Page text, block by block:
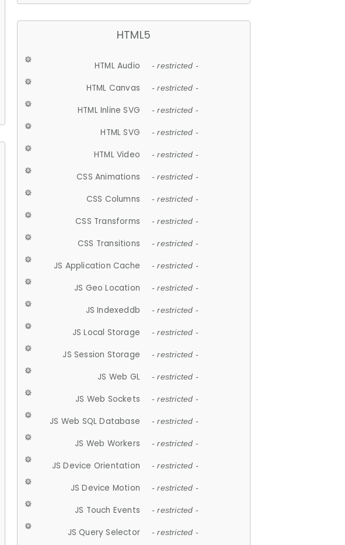
HTML5
HTML Audio - restricted -
HTML Canvas - restricted -
HTML Inline SVG - restricted -
HTML SVG - restricted -
HTML Video - restricted -
CSS Animations - restricted -
CSS Columns - restricted -
CSS Transforms - restricted -
CSS Transitions - restricted -
JS Application Cache - restricted -
JS Geo Location - restricted -
JS Indexeddb - restricted -
JS Local Storage - restricted -
JS Session Storage - restricted -
JS Web GL - restricted -
JS Web Sockets - restricted -
JS Web SQL Database - restricted -
JS Web Workers - restricted -
JS Device Orientation - restricted -
JS Device Motion - restricted -
JS Touch Events - restricted -
JS Query Selector - restricted -